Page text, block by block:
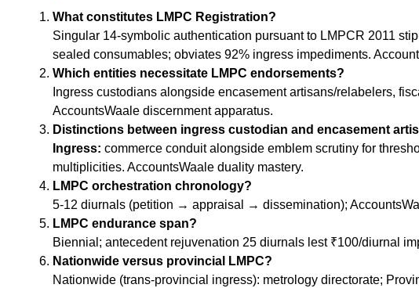
What constitutes LMPC Registration?
Singular 14-symbolic authentication pursuant to LMPCR 2011
sealed consumables; obviates 92% ingress impediments.
Which entities necessitate LMPC endorsements?
Ingress custodians alongside encasement artisans/relabelers,
AccountsWaale discernment apparatus.
Distinctions between ingress custodian and encasement
Ingress: commerce conduit alongside emblem scrutiny for
multiplicities. AccountsWaale duality mastery.
LMPC orchestration chronology?
5-12 diurnals (petition → appraisal → dissemination);
LMPC endurance span?
Biennial; antecedent rejuvenation 25 diurnals lest ₹100/diurnal
Nationwide versus provincial LMPC?
Nationwide (trans-provincial ingress): metrology directorate;